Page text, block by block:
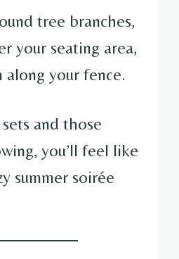
tree branches,
your seating area,
along your fence.
and those
you’ll feel like
summer soirée